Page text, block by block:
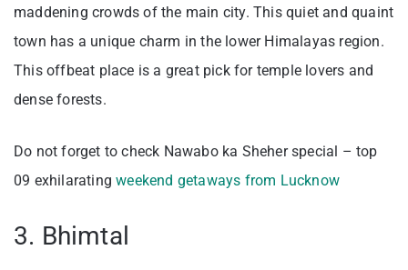
maddening crowds of the main city. This quiet and quaint
town has a unique charm in the lower Himalayas region.
This offbeat place is a great pick for temple lovers and
dense forests.
Do not forget to check Nawabo ka Sheher special – top
09 exhilaratingweekend getaways from Lucknow
3. Bhimtal